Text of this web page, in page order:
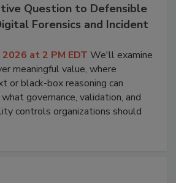
Question to Defensible
Forensics and Incident
at 2 PM EDT We'll examine
meaningful value, where
or black-box reasoning can
governance, validation, and
controls organizations should